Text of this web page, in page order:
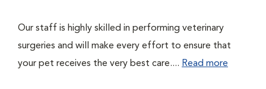
Our staff is highly skilled in performing veterinary
surgeries and will make every effort to ensure that
your pet receives the very best care.... Read more